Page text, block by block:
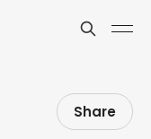
Share